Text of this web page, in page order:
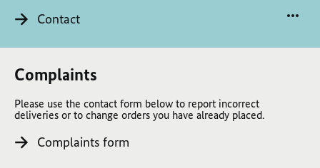
Contact
Complaints
Please use the contact form below to report incorrect
deliveries or to change orders you have already placed.
Complaints form